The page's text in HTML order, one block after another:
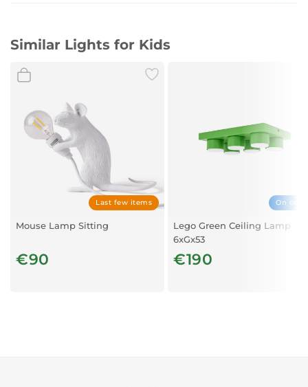
Material : Resin
Dimensions : L 100 x W 29 cm x H 69 cm - Cable: L 250
Weight : 18.92 lb
Characteristics : Peacock-shaped lamp - Dimmer on
the cable - Stands on the ground - Bulb (included): 1 x
E14 3W, 180 lumen, 2200K - Supplied with EU plug
Similar Lights for Kids
Last few items
Mouse Lamp Sitting
€90
On
Lego Green Ceiling Lamp
6xGx53
€190